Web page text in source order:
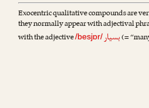
Exocentric qualitative compounds are
they normally appear with adjectival
with the adjective/besjɒr/بسیار(=